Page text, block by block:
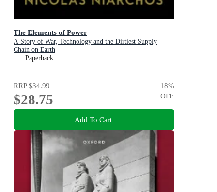
The Elements of Power
A Story of War, Technology and the Dirtiest Supply
Chain on Earth
Paperback
RRP$34.99
$28.75
18%
OFF
Add To Cart